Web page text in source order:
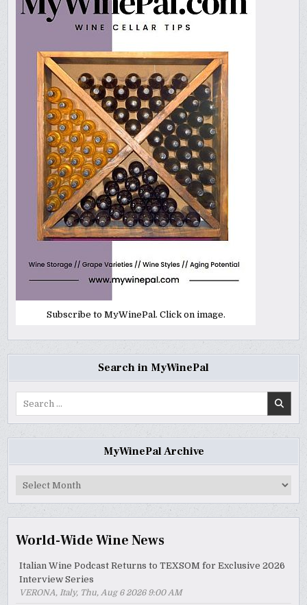
Subscribe to MyWinePal. Click on image.
Search in MyWinePal
MyWinePal Archive
MyWinePal
World-Wide Wine News
Italian Wine Podcast Returns to TEXSOM for Exclusive 2026
Interview Series
VERONA, Italy, Thu, Aug 6 2026 9:00 AM